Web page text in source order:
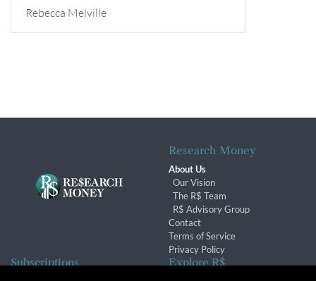
Rebecca Melville
Research Money
About Us
Our Vision
The R$ Team
R$ Advisory Group
Contact
Terms of Service
Privacy Policy
Subscriptions Explore R$